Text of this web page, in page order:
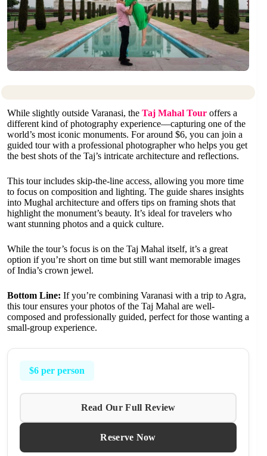
While slightly outside Varanasi, the Taj Mahal Tour offers a
different kind of photography experience—capturing one of the
world’s most iconic monuments. For around $6, you can join a
guided tour with a professional photographer who helps you get
the best shots of the Taj’s intricate architecture and reflections.
This tour includes skip-the-line access, allowing you more time
to focus on composition and lighting. The guide shares insights
into Mughal architecture and offers tips on framing shots that
highlight the monument’s beauty. It’s ideal for travelers who
want stunning photos and a quick culture.
While the tour’s focus is on the Taj Mahal itself, it’s a great
option if you’re short on time but still want memorable images
of India’s crown jewel.
Bottom Line: If you’re combining Varanasi with a trip to Agra,
this tour ensures your photos of the Taj Mahal are well-
composed and professionally guided, perfect for those wanting a
small-group experience.
$6 per person
Read Our Full Review
Reserve Now